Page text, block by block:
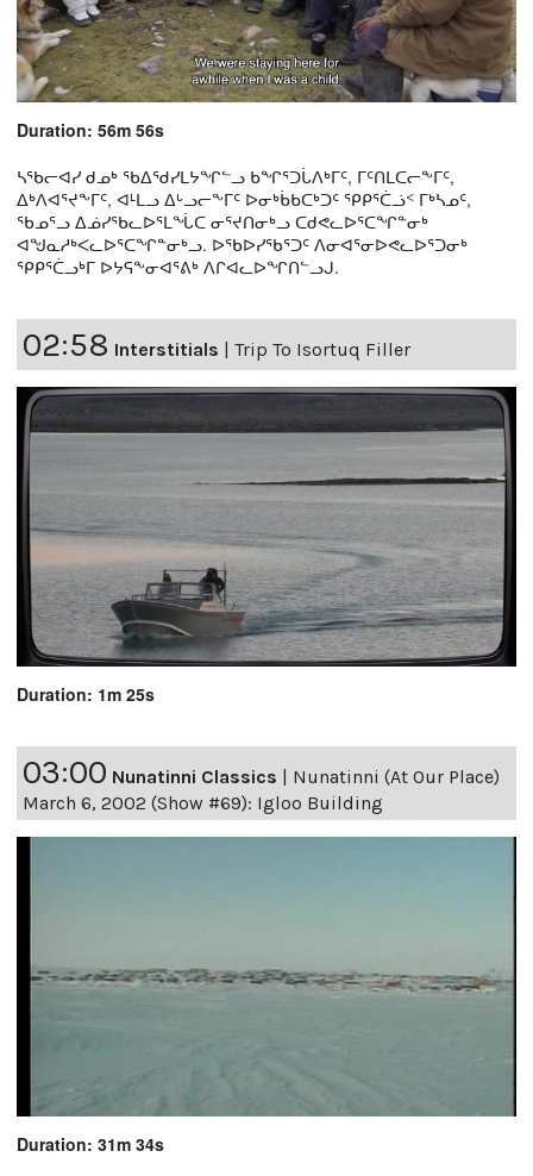
Duration: 56m 56s
ᓴᖃᓕᐊᓯ ᑯᓄᒃ ᖃᐃᖁᓯᒪᔭᖏᓪᓗ ᑲᖏᕐᑐᒑᐱᒃᒥᑦ, ᒥᑦᑎᒪᑕᓕᖕᒥᑦ,
ᐃᒃᐱᐊᕐᔪᖕᒥᑦ, ᐊᒻᒪᓗ ᐃᒡᓗᓕᖕᒥᑦ ᐅᓂᒃᑳᑲᑕᒃᑐᑦ ᕿᑭᕐᑖᓘᑉ ᒥᒃᓴᓄᑦ,
ᖃᓄᕐᓗ ᐃᓅᓯᖃᓚᐅᕐᒪᖔᑕ ᓂᕐᔪᑎᓂᒃᓗ ᑕᑯᕙᓚᐅᕐᑕᖏᓐᓂᒃ
ᐊᖑᓇᓱᒃᐸᓚᐅᕐᑕᖏᓐᓂᒃᓗ. ᐅᖃᐅᓯᖃᕐᑐᑦ ᐱᓂᐊᕐᓂᐅᕙᓚᐅᕐᑐᓂᒃ
ᕿᑭᕐᑖᓗᒃᒥ ᐅᔭᕋᖕᓂᐊᕐᕕᒃ ᐱᒋᐊᓚᐅᖏᑎᓪᓗᒍ.
02:58 Interstitials | Trip To Isortuq Filler
Duration: 1m 25s
03:00 Nunatinni Classics | Nunatinni (At Our Place)
March 6, 2002 (Show #69): Igloo Building
Duration: 31m 34s